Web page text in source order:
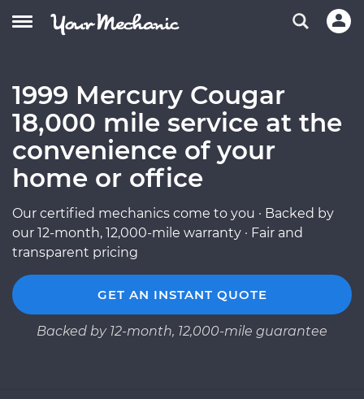
1999 Mercury Cougar
18,000 mile service at the
convenience of your
home or office
Our certified mechanics come to you · Backed by
our 12-month, 12,000-mile warranty · Fair and
transparent pricing
GET AN INSTANT QUOTE
Backed by 12-month, 12,000-mile guarantee